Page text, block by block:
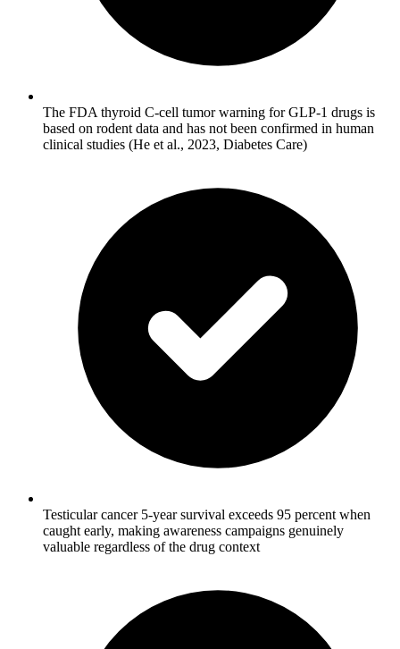
The FDA thyroid C-cell tumor warning for GLP-1 drugs is
based on rodent data and has not been confirmed in human
clinical studies (He et al., 2023, Diabetes Care)
Testicular cancer 5-year survival exceeds 95 percent when
caught early, making awareness campaigns genuinely
valuable regardless of the drug context